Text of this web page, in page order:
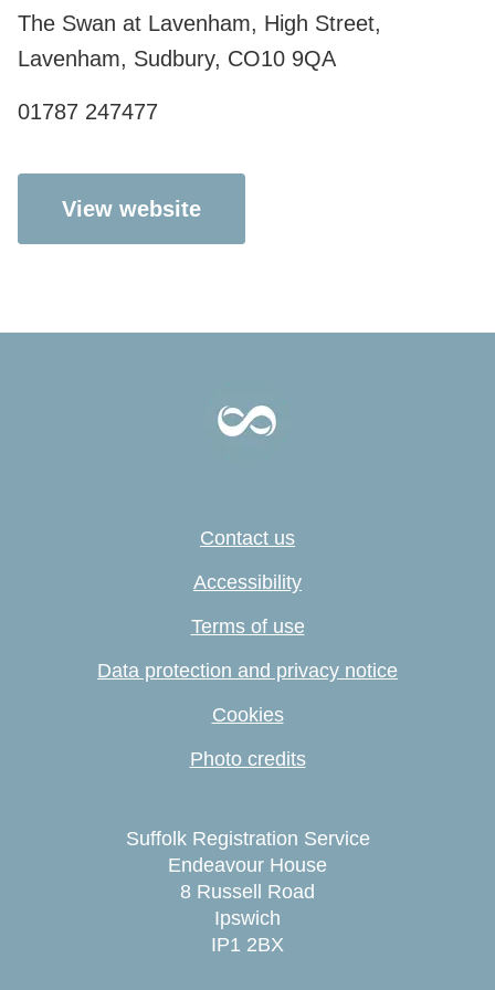
The Swan at Lavenham, High Street,
Lavenham, Sudbury, CO10 9QA
01787 247477
View website
Contact us
Accessibility
Terms of use
Data protection and privacy notice
Cookies
Photo credits
Suffolk Registration Service
Endeavour House
8 Russell Road
Ipswich
IP1 2BX